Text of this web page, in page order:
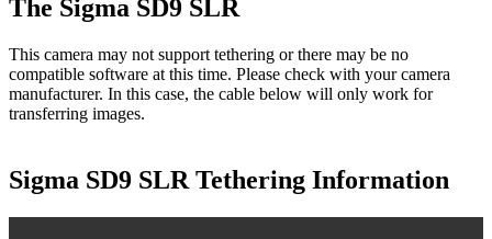
The Sigma SD9 SLR
This camera may not support tethering or there may be no
compatible software at this time. Please check with your camera
manufacturer. In this case, the cable below will only work for
transferring images.
Sigma SD9 SLR Tethering Information